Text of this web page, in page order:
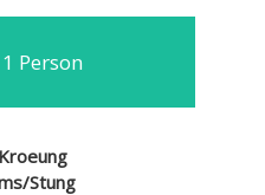
Person
Stung